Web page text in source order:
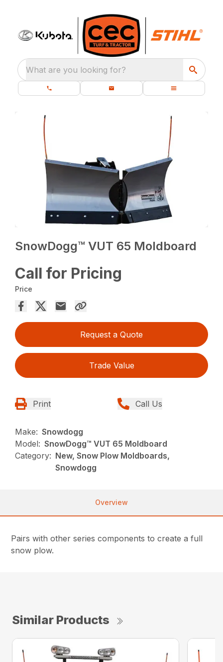
What are you looking for?
SnowDogg™ VUT 65 Moldboard
Call for Pricing
Price
Request a Quote
Trade Value
Print Call Us
Make: Snowdogg
Model: SnowDogg™ VUT 65 Moldboard
Category: New, Snow Plow Moldboards,
Snowdogg
Overview
Pairs with other series components to create a full
snow plow.
Similar Products